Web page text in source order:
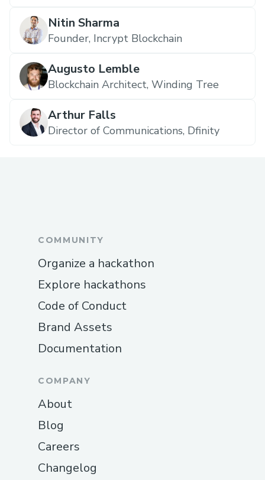
Nitin Sharma
Founder, Incrypt Blockchain
Augusto Lemble
Blockchain Architect, Winding Tree
Arthur Falls
Director of Communications, Dfinity
COMMUNITY
Organize a hackathon
Explore hackathons
Code of Conduct
Brand Assets
Documentation
COMPANY
About
Blog
Careers
Changelog